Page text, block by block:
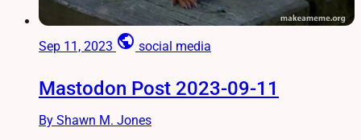
Sep 11, 2023 public social media
Mastodon Post 2023-09-11
By Shawn M. Jones